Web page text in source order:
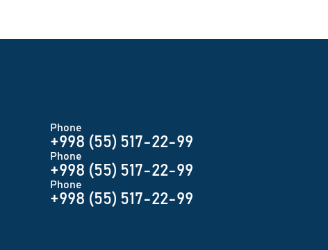
Phone
+998 (55) 517-22-99
Phone
+998 (55) 517-22-99
Phone
+998 (55) 517-22-99